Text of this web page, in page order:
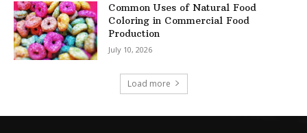
Common Uses of Natural Food
Coloring in Commercial Food
Production
July 10, 2026
Load more